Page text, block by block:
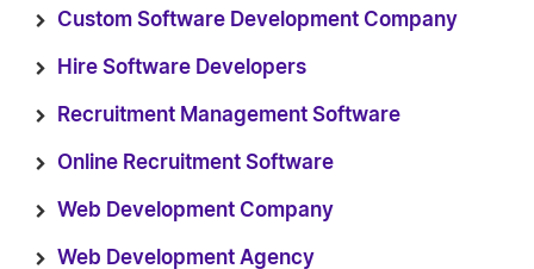
Custom Software Development Company
Hire Software Developers
Recruitment Management Software
Online Recruitment Software
Web Development Company
Web Development Agency